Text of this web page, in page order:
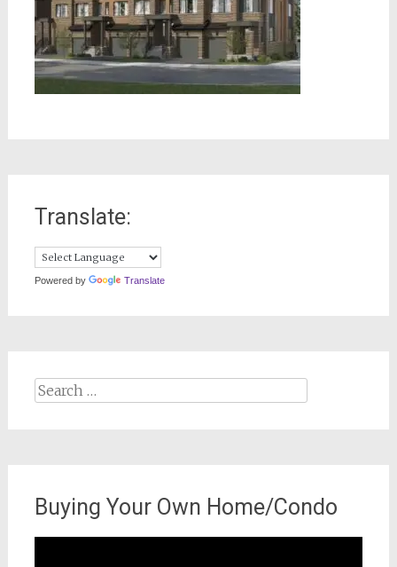
Translate:
Powered by Translate
Search
Buying Your Own Home/Condo